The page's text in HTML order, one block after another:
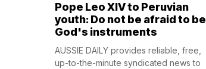
Pope Leo XIV to Peruvian
youth: Do not be afraid to be
God's instruments
AUSSIE DAILY provides reliable, free,
up-to-the-minute syndicated news to